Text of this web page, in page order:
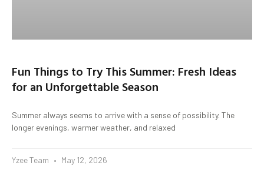
Fun Things to Try This Summer: Fresh Ideas
for an Unforgettable Season
Summer always seems to arrive with a sense of possibility. The
longer evenings, warmer weather, and relaxed
Yzee Team May 12, 2026